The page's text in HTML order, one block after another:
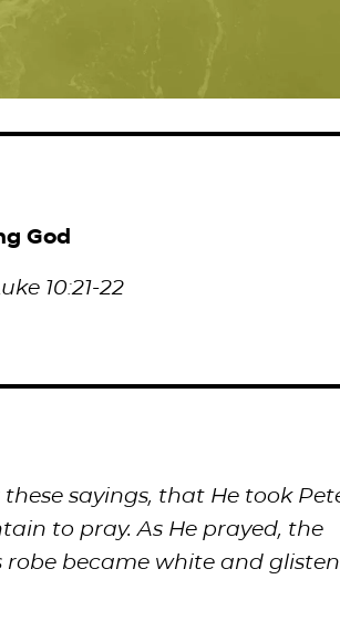
God
10:21-22
sayings, that He took
to pray. As He prayed, the
became white and